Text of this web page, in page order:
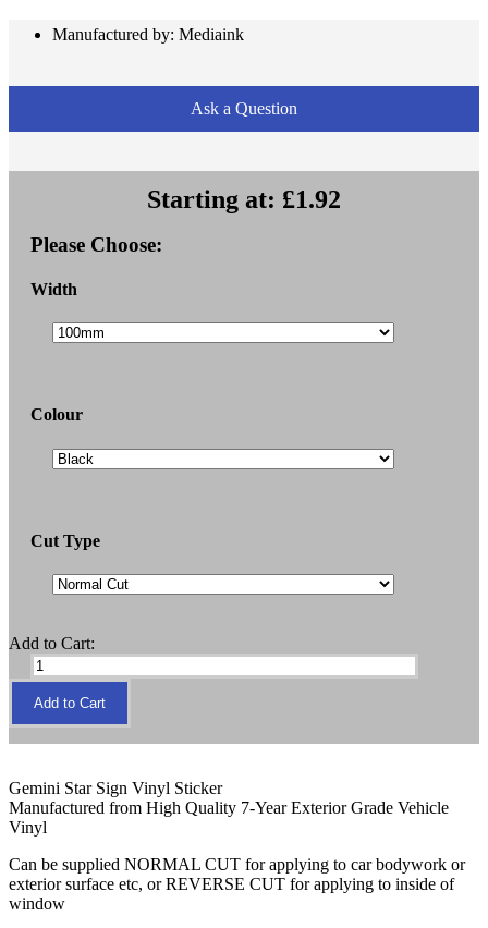
Manufactured by: Mediaink
Ask a Question
Starting at: £1.92
Please Choose:
Width
Colour
Cut Type
Add to Cart:
Gemini Star Sign Vinyl Sticker
Manufactured from High Quality 7-Year Exterior Grade Vehicle
Vinyl
Can be supplied NORMAL CUT for applying to car bodywork or
exterior surface etc, or REVERSE CUT for applying to inside of
window